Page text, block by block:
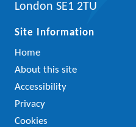
London SE1 2TU
Site Information
Home
About this site
Accessibility
Privacy
Cookies